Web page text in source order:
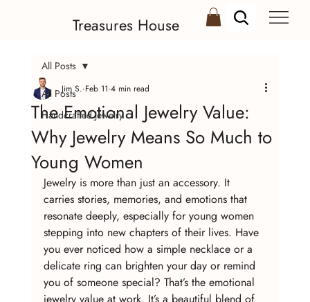
Treasures House
All Posts
Handcrafted Jewelry
All Posts
The Emotional Jewelry Value:
Why Jewelry Means So Much to
Young Women
Jim S. Feb 11 4 min read
Jewelry is more than just an accessory. It
carries stories, memories, and emotions that
resonate deeply, especially for young women
stepping into new chapters of their lives. Have
you ever noticed how a simple necklace or a
delicate ring can brighten your day or remind
you of someone special? That’s the emotional